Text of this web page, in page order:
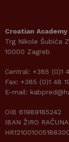
Croatian
Trg Nikole Šubića
10000 Zagreb
Central: +385 (0)1
Fax: +385 (0)1 48
E-mail:
OIB 61989185242
IBAN ŽIRO